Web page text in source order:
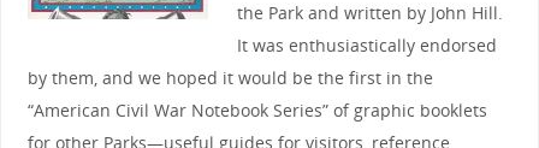
the Park and written by John Hill.
It was enthusiastically endorsed
by them, and we hoped it would be the first in the
“American Civil War Notebook Series” of graphic booklets
for other Parks—useful guides for visitors, reference